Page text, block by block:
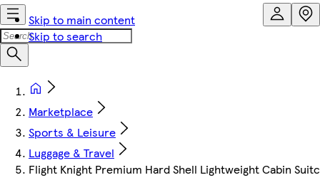
Skip to main content
Skip to search
Marketplace
Sports & Leisure
Luggage & Travel
Flight Knight Premium Hard Shell Lightweight Cabin